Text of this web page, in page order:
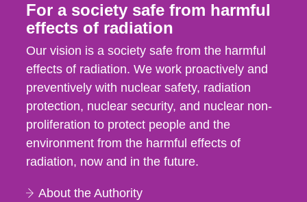
For a society safe from harmful
effects of radiation
Our vision is a society safe from the harmful
effects of radiation. We work proactively and
preventively with nuclear safety, radiation
protection, nuclear security, and nuclear non-
proliferation to protect people and the
environment from the harmful effects of
radiation, now and in the future.
About the Authority